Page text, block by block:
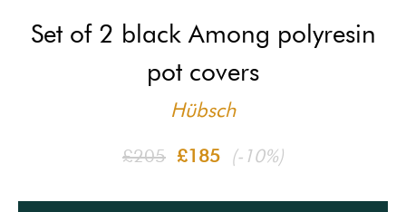
Set of 2 black Among polyresin
pot covers
Hübsch
£205 £185 (-10%)